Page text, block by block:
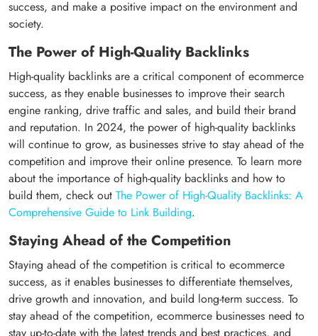
success, and make a positive impact on the environment and
society.
The Power of High-Quality Backlinks
High-quality backlinks are a critical component of ecommerce
success, as they enable businesses to improve their search
engine ranking, drive traffic and sales, and build their brand
and reputation. In 2024, the power of high-quality backlinks
will continue to grow, as businesses strive to stay ahead of the
competition and improve their online presence. To learn more
about the importance of high-quality backlinks and how to
build them, check out The Power of High-Quality Backlinks: A
Comprehensive Guide to Link Building.
Staying Ahead of the Competition
Staying ahead of the competition is critical to ecommerce
success, as it enables businesses to differentiate themselves,
drive growth and innovation, and build long-term success. To
stay ahead of the competition, ecommerce businesses need to
stay up-to-date with the latest trends and best practices, and